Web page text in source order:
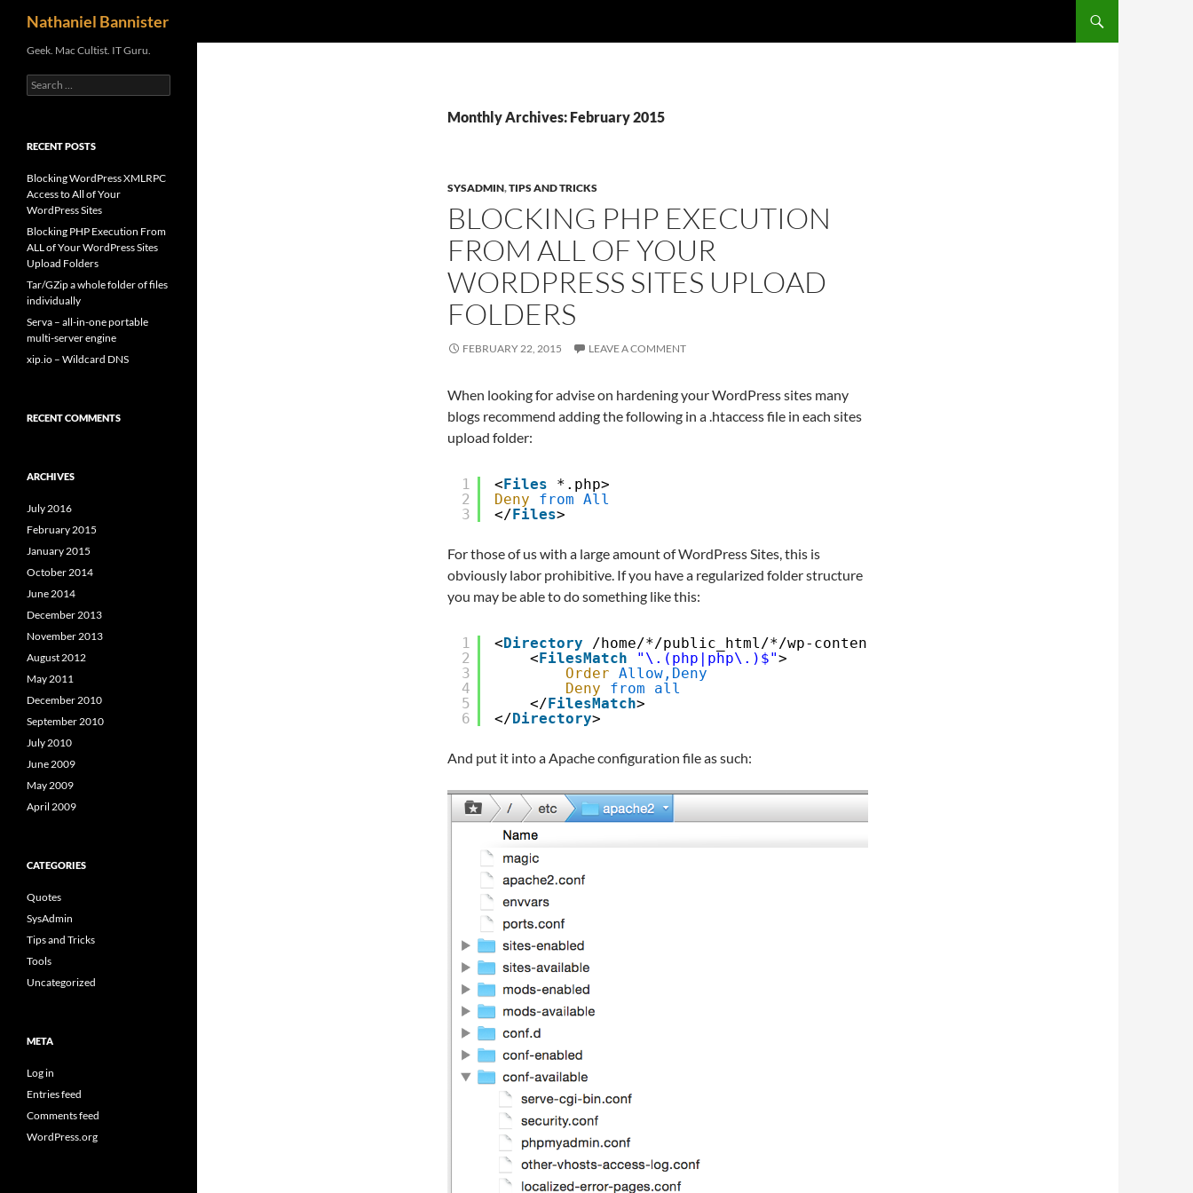
content
Nathaniel Bannister
Monthly Archives: February 2015
SYSADMIN,TIPS AND TRICKS
BLOCKING PHP EXECUTION
FROM ALL OF YOUR
WORDPRESS SITES UPLOAD
FOLDERS
FEBRUARY 22, 2015 LEAVE A COMMENT
When looking for advise on hardening your WordPress sites many
blogs recommend adding the following in a .htaccess file in each sites
upload folder:
1
2
3
<Files
*.php>
Deny
from All
</Files>
For those of us with a large amount of WordPress Sites, this is
obviously labor prohibitive. If you have a regularized folder structure
you may be able to do something like this:
1
2
3
4
5
6
<Directory
/home/*/public_html/*/wp-content/uploads>
<FilesMatch "\.(php|php\.)$">
Order Allow,Deny
Deny
from
all
</FilesMatch>
</Directory>
And put it into a Apache configuration file as such:
Geek. Mac Cultist. IT Guru.
Search
for:
RECENT POSTS
Blocking WordPress XMLRPC
Access to All of Your
WordPress Sites
Blocking PHP Execution From
ALL of Your WordPress Sites
Upload Folders
Tar/GZip a whole folder of files
individually
Serva – all-in-one portable
multi-server engine
xip.io – Wildcard DNS
RECENT COMMENTS
ARCHIVES
July 2016
February 2015
January 2015
October 2014
June 2014
December 2013
November 2013
August 2012
May 2011
December 2010
September 2010
July 2010
June 2009
May 2009
April 2009
CATEGORIES
Quotes
SysAdmin
Tips and Tricks
Tools
Uncategorized
META
Log in
Entries feed
Comments feed
WordPress.org